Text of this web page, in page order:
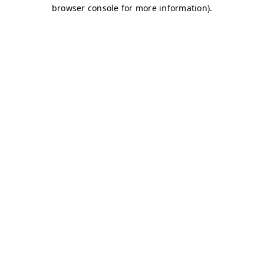
browser console for more information).